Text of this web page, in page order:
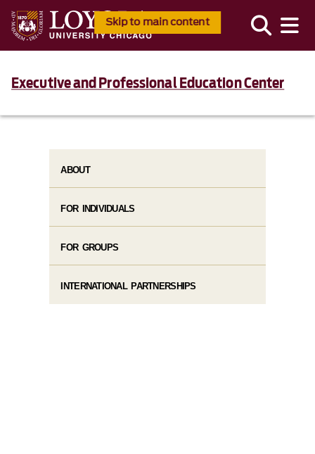
Skip to main content
Executive and Professional Education Center
ABOUT
FOR INDIVIDUALS
FOR GROUPS
INTERNATIONAL PARTNERSHIPS